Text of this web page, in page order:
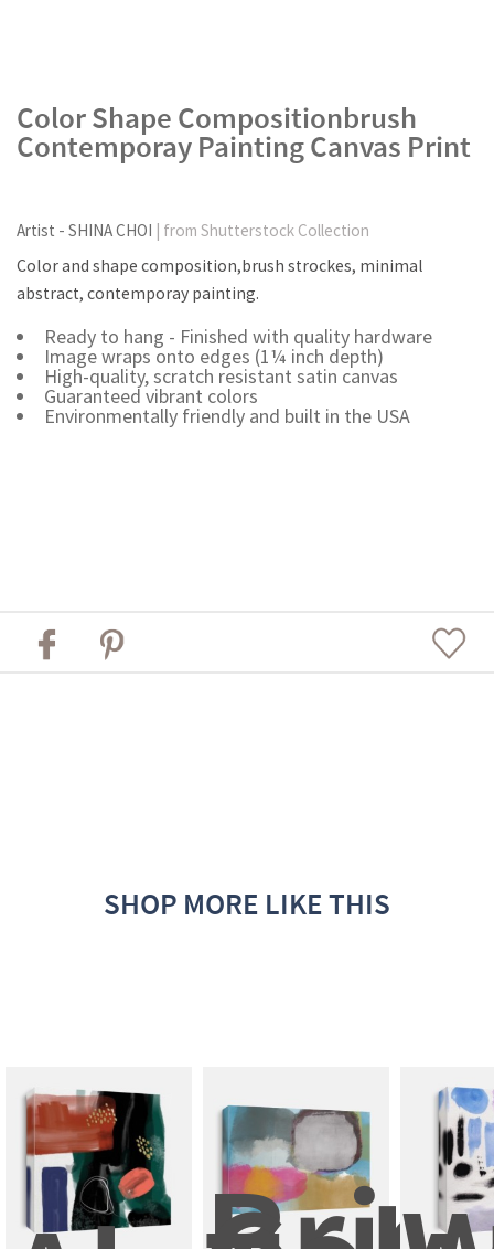
Color Shape Compositionbrush
Contemporay Painting Canvas Print
Artist - SHINA CHOI | from Shutterstock Collection
Color and shape composition,brush strockes, minimal
abstract, contemporay painting.
Ready to hang - Finished with quality hardware
Image wraps onto edges (1¼ inch depth)
High-quality, scratch resistant satin canvas
Guaranteed vibrant colors
Environmentally friendly and built in the USA
SHOP MORE LIKE THIS